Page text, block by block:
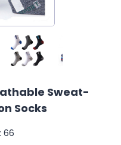
Sweat-
Socks
66